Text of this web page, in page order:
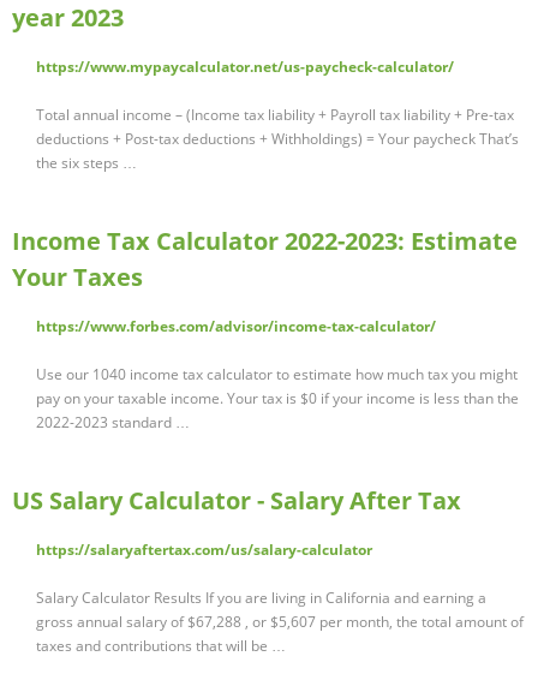
year 2023
https://www.mypaycalculator.net/us-paycheck-calculator/
Total annual income – (Income tax liability + Payroll tax liability + Pre-tax
deductions + Post-tax deductions + Withholdings) = Your paycheck That’s
the six steps …
Income Tax Calculator 2022-2023: Estimate
Your Taxes
https://www.forbes.com/advisor/income-tax-calculator/
Use our 1040 income tax calculator to estimate how much tax you might
pay on your taxable income. Your tax is $0 if your income is less than the
2022-2023 standard …
US Salary Calculator - Salary After Tax
https://salaryaftertax.com/us/salary-calculator
Salary Calculator Results If you are living in California and earning a
gross annual salary of $67,288 , or $5,607 per month, the total amount of
taxes and contributions that will be …